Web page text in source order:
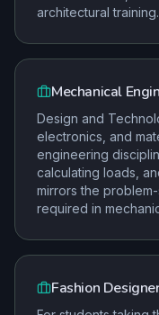
architectural training.
Mechanical
Design and
electronics, and
engineering
calculating loads,
mirrors the
required in
Fashion